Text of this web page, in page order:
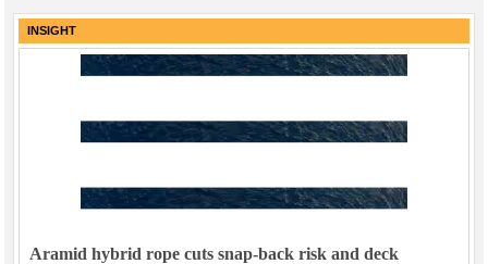
INSIGHT
Aramid hybrid rope cuts snap-back risk and deck